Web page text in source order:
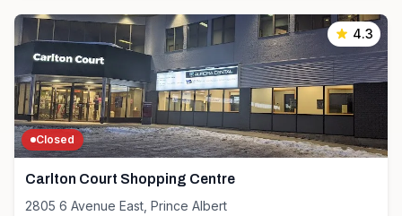
4.3
Closed
Carlton Court Shopping Centre
2805 6 Avenue East, Prince Albert